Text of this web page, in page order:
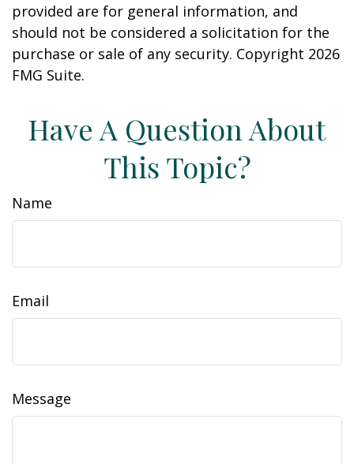
provided are for general information, and
should not be considered a solicitation for the
purchase or sale of any security. Copyright 2026
FMG Suite.
Have A Question About
This Topic?
Name
Email
Message